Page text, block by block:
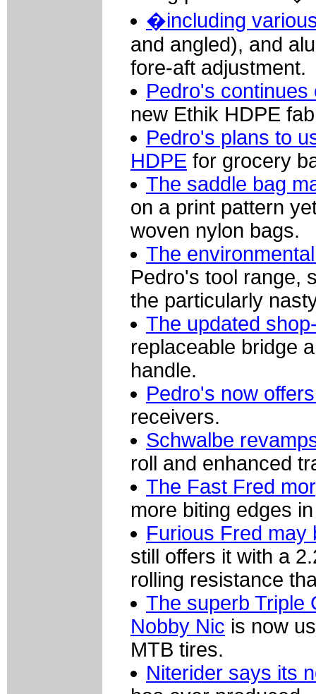
�including
and angled), and
fore-aft adjustment.
Pedro's
new Ethik HDPE
Pedro's plans to
HDPE for grocery
The saddle bag
on a print pattern
woven nylon bags.
The
Pedro's tool range,
the particularly
The updated
replaceable bridge
handle.
Pedro's now
receivers.
Schwalbe
roll and enhanced
The Fast Fred
more biting edges
Furious Fred may
still offers it with a
rolling resistance
The superb Triple
Nobby Nic is now
MTB tires.
Niterider says its